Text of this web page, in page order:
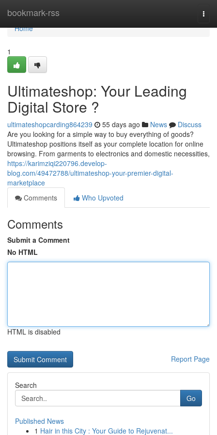
bookmark-rss
Home
Home
1
Ultimateshop: Your Leading
Digital Store ?
ultimateshopcarding864239 55 days ago News
Discuss
Are you looking for a simple way to buy everything of goods?
Ultimateshop positions itself as your complete location for online
browsing. From garments to electronics and domestic necessities,
https://karimziqi220796.develop-
blog.com/49472788/ultimateshop-your-premier-digital-
marketplace
Comments
Who Upvoted
Comments
Submit a Comment
No HTML
HTML is disabled
Report Page
Search
Go
Published News
1 Hair in this City : Your Guide to Rejuvenat...